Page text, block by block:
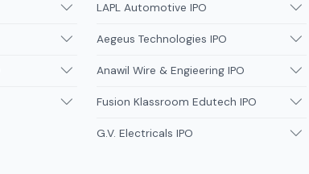
LAPL Automotive IPO
Aegeus Technologies IPO
Anawil Wire & Engieering IPO
Fusion Klassroom Edutech IPO
G.V. Electricals IPO